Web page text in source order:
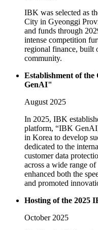
IBK was selected as
City in Gyeonggi
and funds through
intense competition
regional finance, built
community.
Establishment of
GenAI"
August 2025
In 2025, IBK
platform, “IBK
in Korea to develop
dedicated to the
customer data
across a wide range
enhanced both the
and promoted
Hosting of the 2025
October 2025